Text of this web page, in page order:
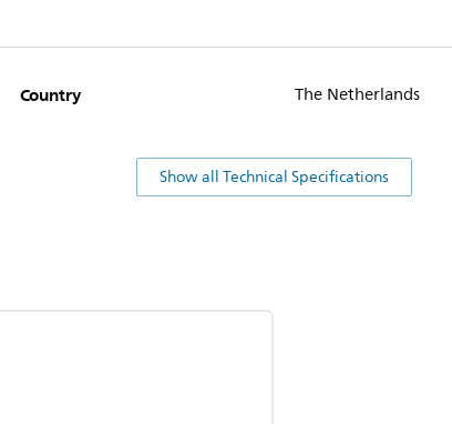
Country The Netherlands
Show all Technical Specifications